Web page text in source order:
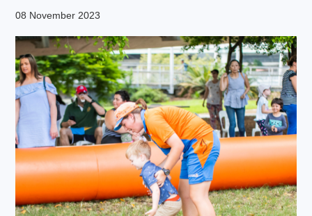
08 November 2023